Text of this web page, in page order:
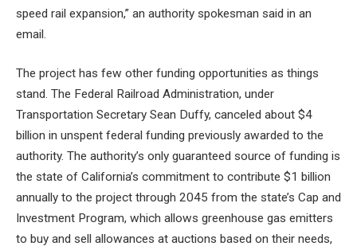
speed rail expansion,” an authority spokesman said in an
email.
The project has few other funding opportunities as things
stand. The Federal Railroad Administration, under
Transportation Secretary Sean Duffy, canceled about $4
billion in unspent federal funding previously awarded to the
authority. The authority’s only guaranteed source of funding is
the state of California’s commitment to contribute $1 billion
annually to the project through 2045 from the state’s Cap and
Investment Program, which allows greenhouse gas emitters
to buy and sell allowances at auctions based on their needs,